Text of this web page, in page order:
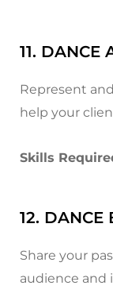
11. DANCE
Represent
help your
Skills
12. DANCE
Share your
audience and